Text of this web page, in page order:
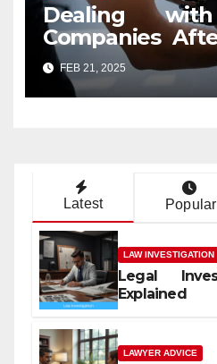
Dealing
Companies
Injury Claim
FEB 21, 2025
Latest Popular
LAW INVESTIGATION
Legal
Explained
LAWYER ADVICE